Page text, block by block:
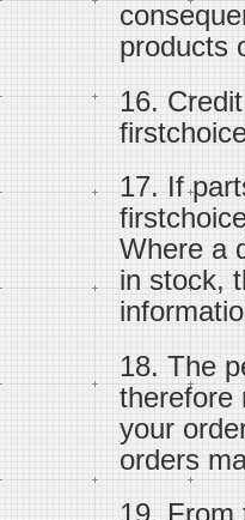
products
16.
17. If
Where a
in stock,
18. The
therefore
your
orders
19. From